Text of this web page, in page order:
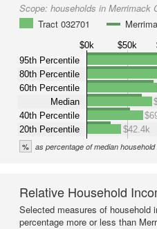
Scope: households in Merrimack
Tract 032701
$0k $50k
95th Percentile
80th Percentile
60th Percentile
Median
40th Percentile
20th Percentile
$42.4k
% as percentage of median household
Relative Household
Selected measures of household
percentage more or less than